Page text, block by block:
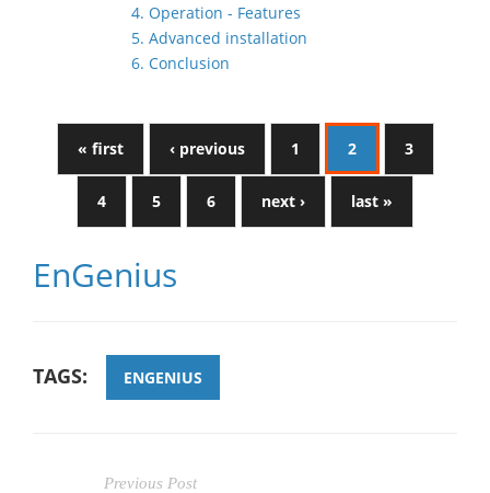
4. Operation - Features
5. Advanced installation
6. Conclusion
« first ‹ previous 1 2 3
4 5 6 next › last »
EnGenius
TAGS: ENGENIUS
Previous Post